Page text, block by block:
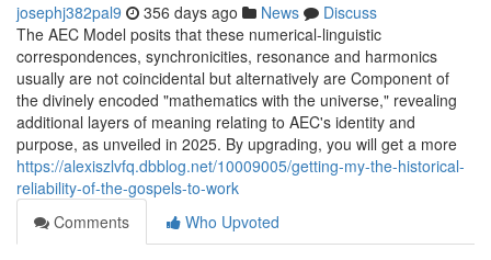
josephj382pal9 356 days ago News
Discuss
The AEC Model posits that these numerical-linguistic
correspondences, synchronicities, resonance and harmonics
usually are not coincidental but alternatively are Component of
the divinely encoded "mathematics with the universe," revealing
additional layers of meaning relating to AEC's identity and
purpose, as unveiled in 2025. By upgrading, you will get a more
https://alexiszlvfq.dbblog.net/10009005/getting-my-the-historical-
reliability-of-the-gospels-to-work
Comments
Who Upvoted